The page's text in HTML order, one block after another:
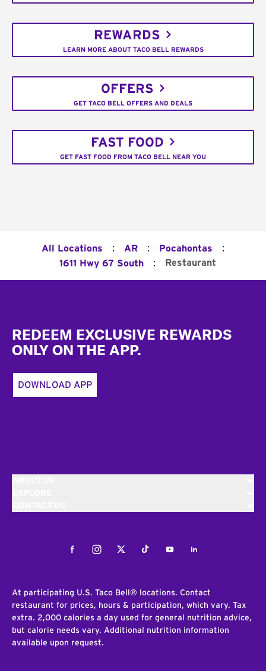
REWARDS
LEARN MORE ABOUT TACO BELL REWARDS
OFFERS
GET TACO BELL OFFERS AND DEALS
FAST FOOD
GET FAST FOOD FROM TACO BELL NEAR YOU
All Locations : AR : Pocahontas :
1611 Hwy 67 South : Restaurant
REDEEM EXCLUSIVE REWARDS
ONLY ON THE APP.
DOWNLOAD APP
FacebookInstagramTwitterTiktokYoutubeLinkedIn
At participating U.S. Taco Bell® locations. Contact
restaurant for prices, hours & participation, which vary. Tax
extra. 2,000 calories a day used for general nutrition advice,
but calorie needs vary. Additional nutrition information
available upon request.